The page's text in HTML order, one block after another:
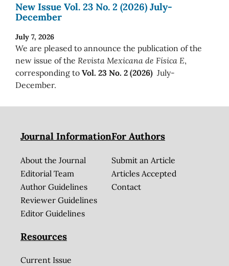
New Issue Vol. 23 No. 2 (2026) July-
December
July 7, 2026
We are pleased to announce the publication of the
new issue of the Revista Mexicana de Física E,
corresponding to Vol. 23 No. 2 (2026) July-
December.
Journal Information
About the Journal
Editorial Team
Author Guidelines
Reviewer Guidelines
Editor Guidelines
For Authors
Submit an Article
Articles Accepted
Contact
Resources
Current Issue